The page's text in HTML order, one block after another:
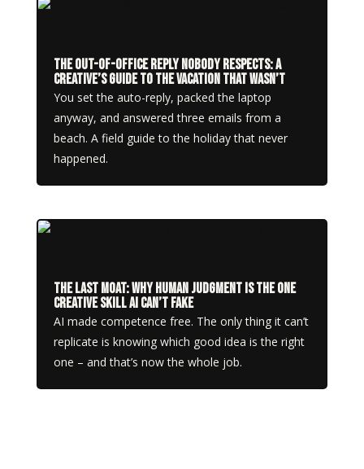
The Out-of-Office Reply Nobody Respects: A
Creative’s Guide to the Vacation That Wasn’t
You set the auto-reply, packed the laptop
anyway, and answered three emails from a
beach. A field guide to the holiday that never
happened.
The Last Moat: Why Human Judgment Is the One
Creative Skill AI Can’t Fake
AI made competence free. The only thing it can’t
replicate is knowing which good idea is the right
one – and that’s now the whole job.